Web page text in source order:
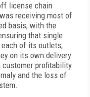
license chain
receiving most of
basis, with the
that single
of its outlets,
on its own delivery
customer profitability
and the loss of